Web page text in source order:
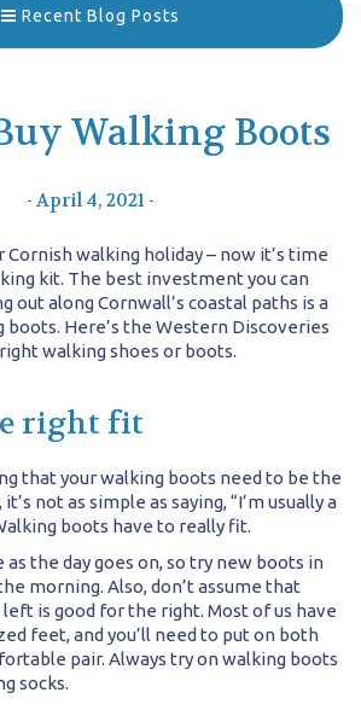
Recent Blog Posts
Walking Boots
- April 4, 2021 -
Cornish walking holiday – now it’s time
kit. The best investment you can
out along Cornwall’s coastal paths is a
boots. Here’s the Western Discoveries
walking shoes or boots.
right fit
that your walking boots need to be the
not as simple as saying, “I’m usually a
boots have to really fit.
the day goes on, so try new boots in
morning. Also, don’t assume that
is good for the right. Most of us have
feet, and you’ll need to put on both
pair. Always try on walking boots
socks.